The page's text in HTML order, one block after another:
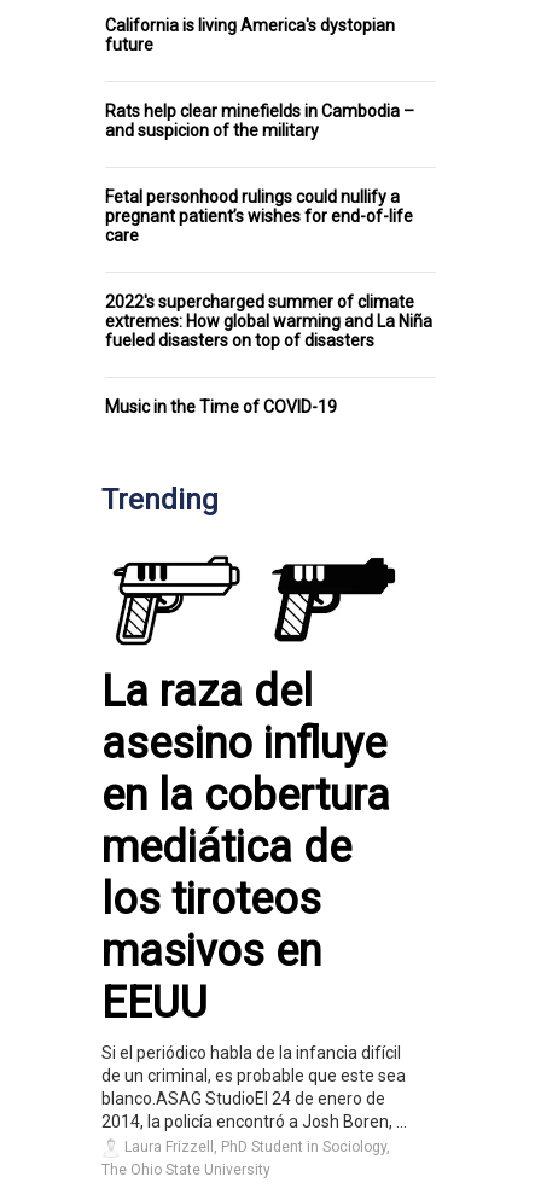
California is living America's dystopian
future
Rats help clear minefields in Cambodia –
and suspicion of the military
Fetal personhood rulings could nullify a
pregnant patient’s wishes for end-of-life
care
2022's supercharged summer of climate
extremes: How global warming and La Niña
fueled disasters on top of disasters
Music in the Time of COVID-19
Trending
La raza del
asesino influye
en la cobertura
mediática de
los tiroteos
masivos en
EEUU
Si el periódico habla de la infancia difícil
de un criminal, es probable que este sea
blanco.ASAG StudioEl 24 de enero de
2014, la policía encontró a Josh Boren, ...
Laura Frizzell, PhD Student in Sociology,
The Ohio State University